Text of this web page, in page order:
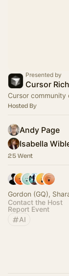
Presented by
Cursor
Cursor community
Hosted By
Andy Page
Isabella
25 Went
Gordon (GQ),
Contact the Host
Report Event
AI